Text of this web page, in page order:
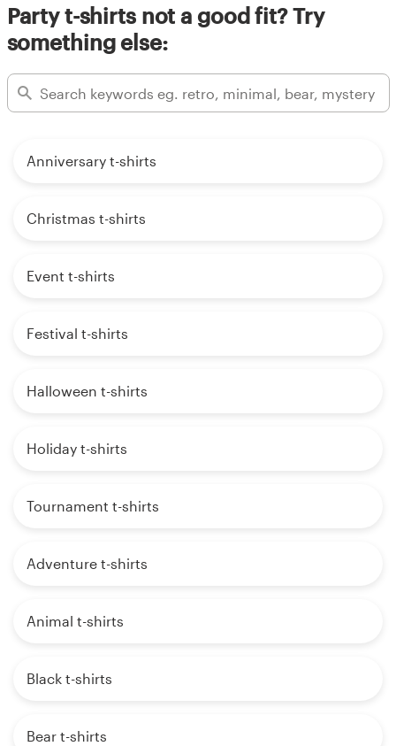
Party t-shirts not a good fit? Try
something else:
Anniversary t-shirts
Christmas t-shirts
Event t-shirts
Festival t-shirts
Halloween t-shirts
Holiday t-shirts
Tournament t-shirts
Adventure t-shirts
Animal t-shirts
Black t-shirts
Bear t-shirts